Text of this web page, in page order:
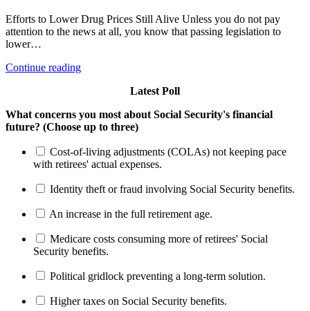
Efforts to Lower Drug Prices Still Alive Unless you do not pay
attention to the news at all, you know that passing legislation to
lower…
Continue reading
Latest Poll
What concerns you most about Social Security's financial
future? (Choose up to three)
Cost-of-living adjustments (COLAs) not keeping pace
with retirees' actual expenses.
Identity theft or fraud involving Social Security benefits.
An increase in the full retirement age.
Medicare costs consuming more of retirees' Social
Security benefits.
Political gridlock preventing a long-term solution.
Higher taxes on Social Security benefits.